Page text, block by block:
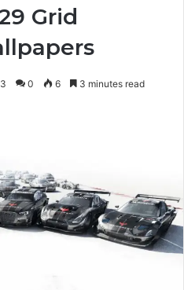
Grid
0 6 3 minutes read